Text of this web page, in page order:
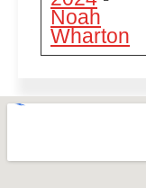
Noah
Wharton